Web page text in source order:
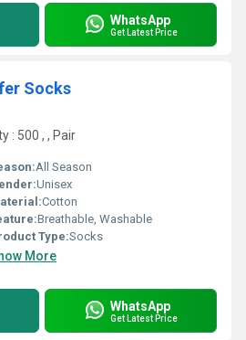
WhatsApp
Get Latest Price
Socks
: 500 , , Pair
All Season
Unisex
Cotton
Breathable, Washable
Type:Socks
More
WhatsApp
Get Latest Price